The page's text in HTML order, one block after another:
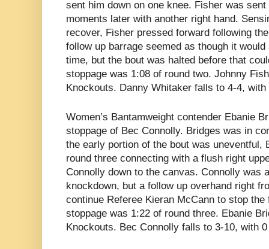
sent him down on one knee. Fisher was
moments later with another right hand.
recover, Fisher pressed forward following
follow up barrage seemed as though it
time, but the bout was halted before that
stoppage was 1:08 of round two. Johnny
Knockouts. Danny Whitaker falls to 4-4,
Women’s Bantamweight contender Ebanie
stoppage of Bec Connolly. Bridges was in
the early portion of the bout was uneventful,
round three connecting with a flush right
Connolly down to the canvas. Connolly was
knockdown, but a follow up overhand right
continue Referee Kieran McCann to stop
stoppage was 1:22 of round three. Ebanie
Knockouts. Bec Connolly falls to 3-10, with